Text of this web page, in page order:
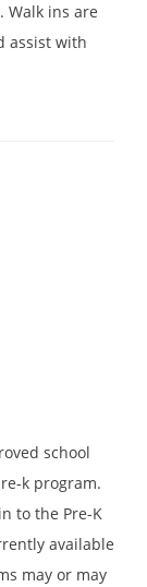
Walk ins are
assist with
school
k program.
to the Pre-K
available
may or may